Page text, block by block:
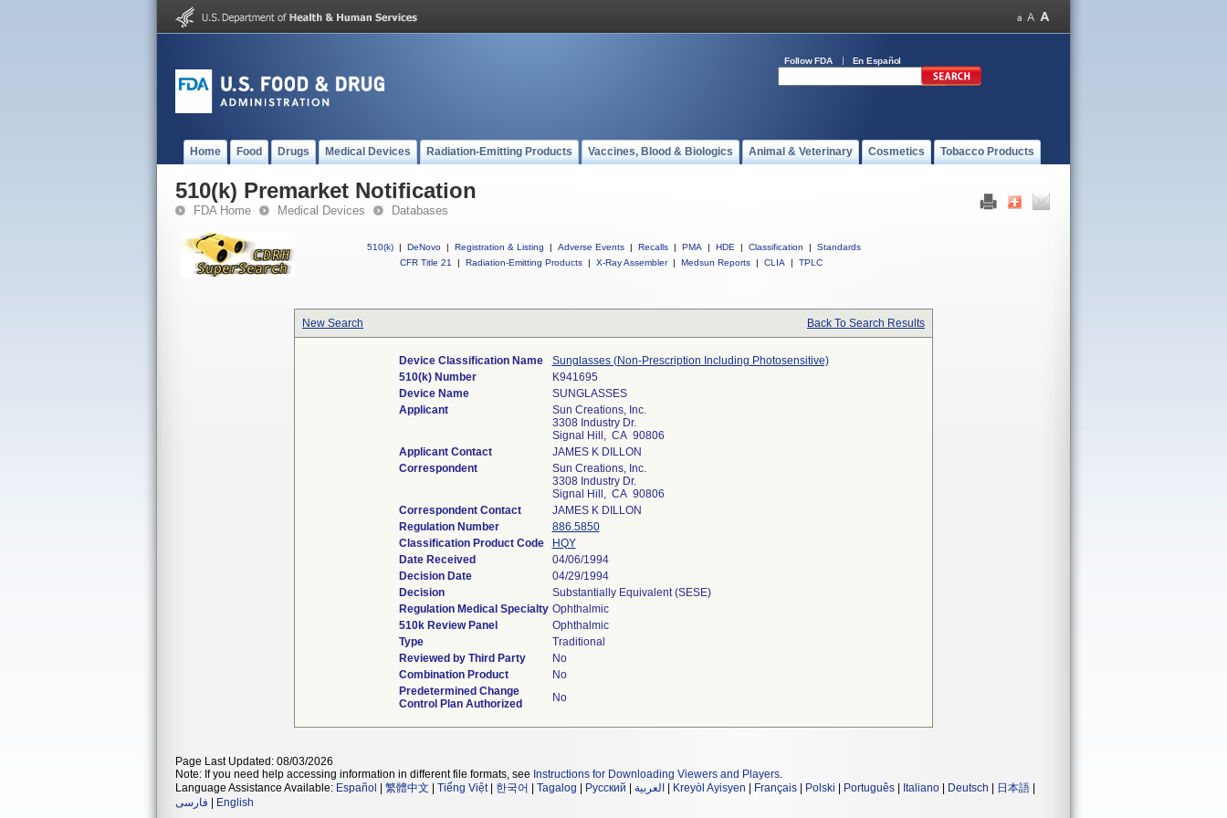
Follow FDA En Español
Home Food Drugs Medical Devices Radiation-Emitting Products Vaccines, Blood & Biologics Animal & Veterinary Cosmetics Tobacco Products
510(k) Premarket Notification
FDA Home Medical Devices Databases
510(k) | DeNovo | Registration & Listing | Adverse Events | Recalls | PMA | HDE | Classification |
Standards
CFR Title 21
| Radiation-Emitting Products | X-Ray Assembler | Medsun Reports | CLIA | TPLC
New Search Back To Search Results
Device Classification Name
Sunglasses (Non-Prescription Including Photosensitive)
510(k) Number
K941695
Device Name
SUNGLASSES
Applicant
Sun Creations, Inc.
3308 Industry Dr.
Signal Hill, CA 90806
Applicant Contact
JAMES K DILLON
Correspondent
Sun Creations, Inc.
3308 Industry Dr.
Signal Hill, CA 90806
Correspondent Contact
JAMES K DILLON
Regulation Number
886.5850
Classification Product Code
HQY
Date Received
04/06/1994
Decision Date
04/29/1994
Decision
Substantially Equivalent (SESE)
Regulation Medical Specialty Ophthalmic
510k Review Panel
Ophthalmic
Type
Traditional
Reviewed by Third Party
No
Combination Product
No
Predetermined Change
Control Plan Authorized
No
Page Last Updated: 08/03/2026
Note: If you need help accessing information in different file formats, see Instructions for Downloading Viewers and Players.
Language Assistance Available: Español 繁體中文 Tiếng Việt| 한국어 Tagalog Русский العربية Kreyòl Ayisyen Français Polski Português Italiano Deutsch 日本語
فارسی
English